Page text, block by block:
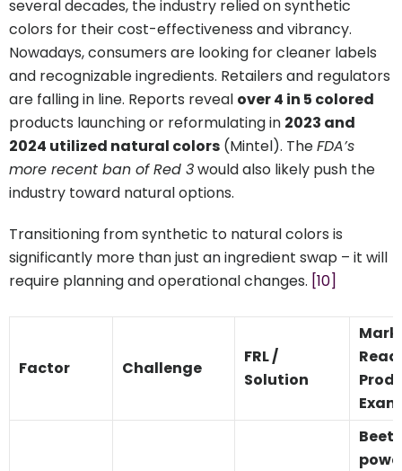
several decades, the industry relied on synthetic
colors for their cost-effectiveness and vibrancy.
Nowadays, consumers are looking for cleaner labels
and recognizable ingredients. Retailers and regulators
are falling in line. Reports reveal over 4 in 5 colored
products launching or reformulating in 2023 and
2024 utilized natural colors (Mintel). TheFDA’s
more recent ban of Red 3would also likely push the
industry toward natural options.
Transitioning from synthetic to natural colors is
significantly more than just an ingredient swap – it will
require planning and operational changes. [10]
Factor Challenge
FRL /
Solution
Beet